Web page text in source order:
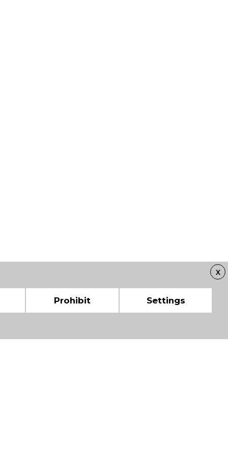
X
Prohibit Settings